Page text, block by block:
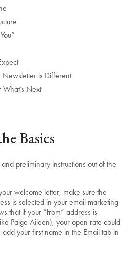
Newsletter is Different
What’s Next
Basics
and preliminary instructions out of the
welcome letter, make sure the
is selected in your email marketing
that if your “from” address is
Paige Aileen), your open rate could
your first name in the Email tab in